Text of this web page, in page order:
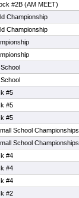
#2B (AM MEET)
Championship
Championship
#5
#5
#5
School Championships
School Championships
#4
#4
#4
#2